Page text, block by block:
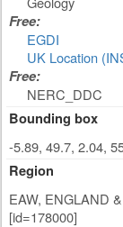
Free:
EGDI
UK Location
Free:
NERC_DDC
Bounding box
-5.89, 49.7, 2.04,
Region
EAW, ENGLAND
[id=178000]